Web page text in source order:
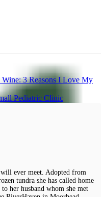
3 Reasons I Love My
Pediatric Clinic
ever meet. Adopted from
tundra she has called home
her husband whom she met